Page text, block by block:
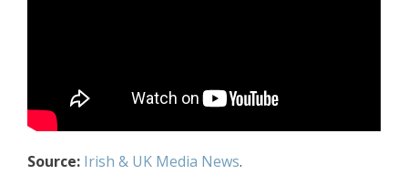
Source: Irish & UK Media News.